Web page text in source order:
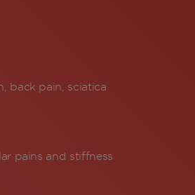
back pain, sciatica
pains and stiffness